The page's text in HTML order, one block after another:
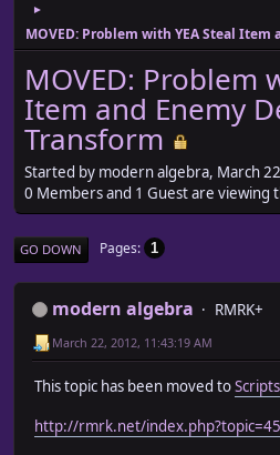
►
MOVED: Problem with YEA Steal Item
MOVED: Problem
Item and Enemy
Transform
Started by modern algebra, March
0 Members and 1 Guest are viewing
GO DOWN Pages 1
modern algebra RMRK+
March 22, 2012, 11:43:19 AM
This topic has been moved toScripts
http://rmrk.net/